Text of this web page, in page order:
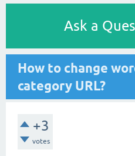
Ask a
How to change
category URL?
+3
votes